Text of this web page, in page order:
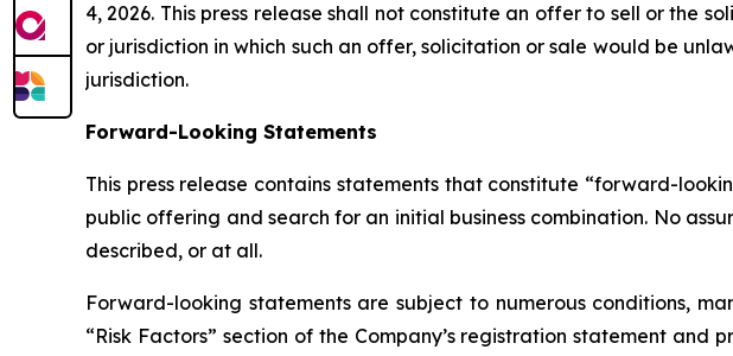
4, 2026. This press release shall not constitute an offer to sell or the
or jurisdiction in which such an offer, solicitation or sale would be
jurisdiction.
Forward-Looking Statements
This press release contains statements that constitute “forward-
public offering and search for an initial business combination. No
described, or at all.
Forward-looking statements are subject to numerous conditions,
“Risk Factors” section of the Company’s registration statement and